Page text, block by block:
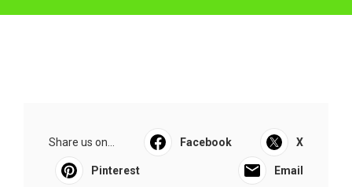
Share us on... Facebook X
Pinterest Email